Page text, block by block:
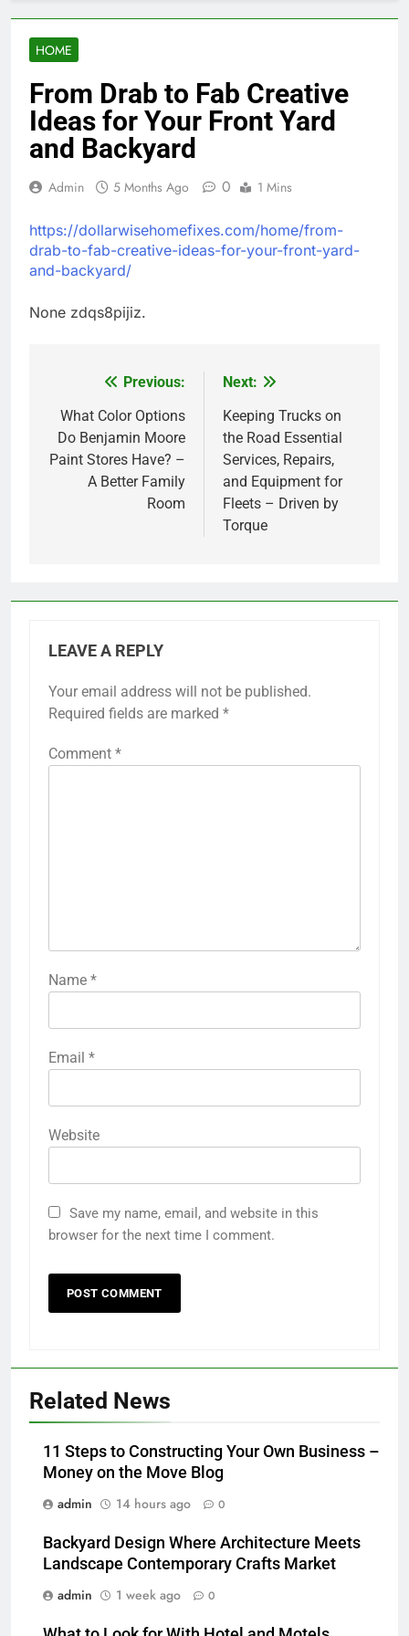
HOME
From Drab to Fab Creative
Ideas for Your Front Yard
and Backyard
Admin 5 Months Ago 0 1 Mins
https://dollarwisehomefixes.com/home/from-
drab-to-fab-creative-ideas-for-your-front-yard-
and-backyard/
None zdqs8pijiz.
navigation
Previous:
What Color Options
Do Benjamin Moore
Paint Stores Have? –
A Better Family
Room
Next:
Keeping Trucks on
the Road Essential
Services, Repairs,
and Equipment for
Fleets – Driven by
Torque
LEAVE A REPLY
Your email address will not be published.
Required fields are marked *
Comment *
Name *
Email *
Website
Save my name, email, and website in this
browser for the next time I comment.
Related News
11 Steps to Constructing Your Own Business –
Money on the Move Blog
admin
14 hours ago 0
Backyard Design Where Architecture Meets
Landscape Contemporary Crafts Market
admin
1 week ago 0